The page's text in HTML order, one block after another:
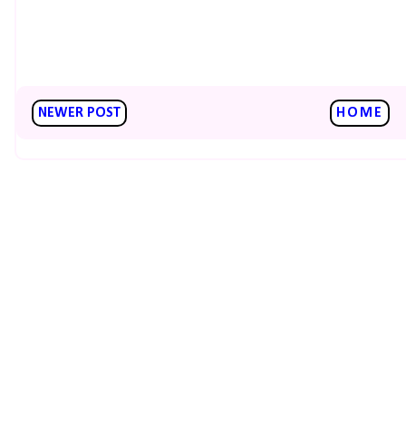
NEWER POST HOME